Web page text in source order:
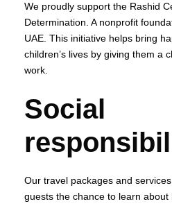
We proudly support the Rashid
Determination. A nonprofit
UAE. This initiative helps bring
children’s lives by giving them a
work.
Social
Our travel packages and
guests the chance to learn about